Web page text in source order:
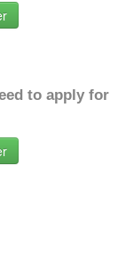
to apply for